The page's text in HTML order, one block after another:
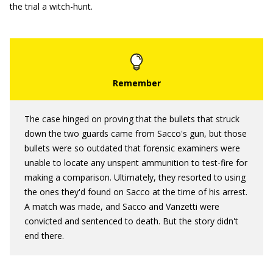
the trial a witch-hunt.
The case hinged on proving that the bullets that struck
down the two guards came from Sacco's gun, but those
bullets were so outdated that forensic examiners were
unable to locate any unspent ammunition to test-fire for
making a comparison. Ultimately, they resorted to using
the ones they'd found on Sacco at the time of his arrest.
A match was made, and Sacco and Vanzetti were
convicted and sentenced to death. But the story didn't
end there.